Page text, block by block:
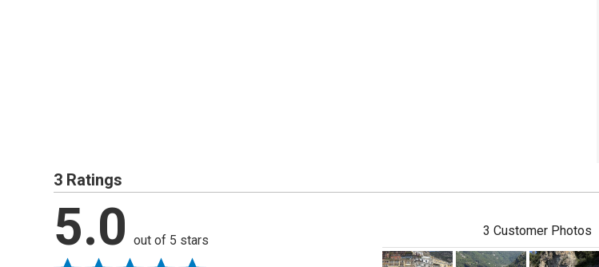
3 Ratings
5.0 out of 5 stars
3 Customer Photos